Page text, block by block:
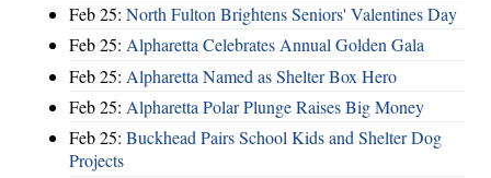
Feb 25: North Fulton Brightens Seniors' Valentines Day
Feb 25: Alpharetta Celebrates Annual Golden Gala
Feb 25: Alpharetta Named as Shelter Box Hero
Feb 25: Alpharetta Polar Plunge Raises Big Money
Feb 25: Buckhead Pairs School Kids and Shelter Dog
Projects